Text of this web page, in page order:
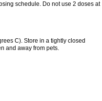
schedule. Do not use 2 doses at
C). Store in a tightly closed
and away from pets.